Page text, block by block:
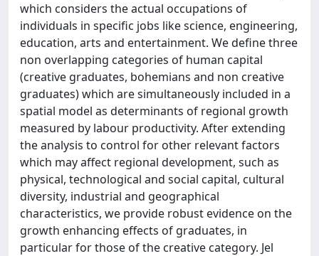
which considers the actual occupations of
individuals in specific jobs like science, engineering,
education, arts and entertainment. We define three
non overlapping categories of human capital
(creative graduates, bohemians and non creative
graduates) which are simultaneously included in a
spatial model as determinants of regional growth
measured by labour productivity. After extending
the analysis to control for other relevant factors
which may affect regional development, such as
physical, technological and social capital, cultural
diversity, industrial and geographical
characteristics, we provide robust evidence on the
growth enhancing effects of graduates, in
particular for those of the creative category. Jel